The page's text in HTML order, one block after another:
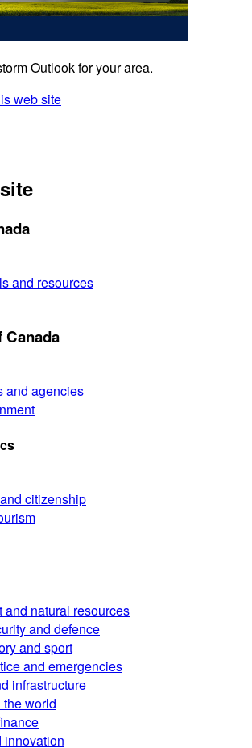
Outlook for your area.
web site
and resources
Canada
and agencies
citizenship
and natural resources
and defence
and sport
and emergencies
infrastructure
world
innovation